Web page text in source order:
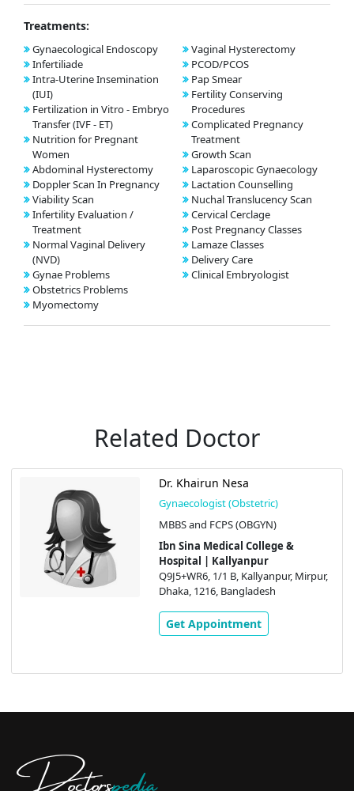
Treatments:
Gynaecological Endoscopy
Infertiliade
Intra-Uterine Insemination
(IUI)
Fertilization in Vitro - Embryo
Transfer (IVF - ET)
Nutrition for Pregnant
Women
Abdominal Hysterectomy
Doppler Scan In Pregnancy
Viability Scan
Infertility Evaluation /
Treatment
Normal Vaginal Delivery
(NVD)
Gynae Problems
Obstetrics Problems
Myomectomy
Vaginal Hysterectomy
PCOD/PCOS
Pap Smear
Fertility Conserving
Procedures
Complicated Pregnancy
Treatment
Growth Scan
Laparoscopic Gynaecology
Lactation Counselling
Nuchal Translucency Scan
Cervical Cerclage
Post Pregnancy Classes
Lamaze Classes
Delivery Care
Clinical Embryologist
Related Doctor
Dr. Khairun Nesa
Gynaecologist (Obstetric)
MBBS and FCPS (OBGYN)
Ibn Sina Medical College &
Hospital | Kallyanpur
Q9J5+WR6, 1/1 B, Kallyanpur, Mirpur,
Dhaka, 1216, Bangladesh
Get Appointment